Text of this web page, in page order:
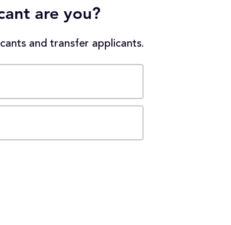
are you?
and transfer applicants.